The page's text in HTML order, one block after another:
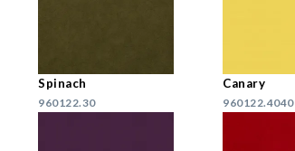
Spinach
960122.30
Canary
960122.4040